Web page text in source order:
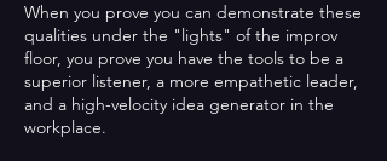
When you prove you can demonstrate these
qualities under the "lights" of the improv
floor, you prove you have the tools to be a
superior listener, a more empathetic leader,
and a high-velocity idea generator in the
workplace.